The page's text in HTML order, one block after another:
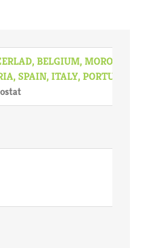
BELGIUM, MOROCCO,
SPAIN, ITALY, PORTUGAL